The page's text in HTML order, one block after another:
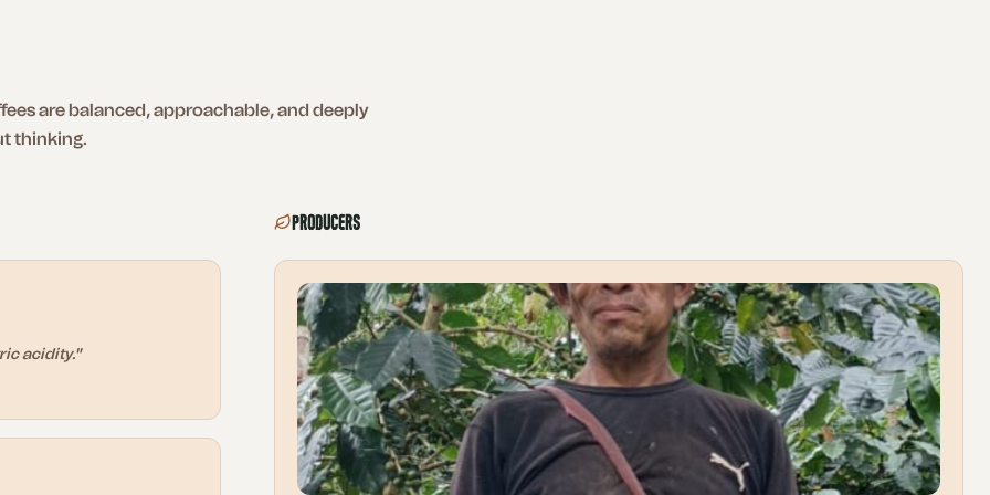
are balanced, approachable, and deeply
thinking.
acidity."
Producers